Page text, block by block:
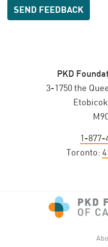
PKD
3-1750 the
1-877-
Toronto: